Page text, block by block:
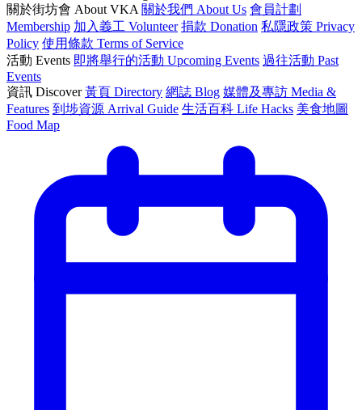
關於街坊會 About VKA 關於我們 About Us 會員計劃
Membership 加入義工 Volunteer 捐款 Donation 私隱政策 Privacy
Policy 使用條款 Terms of Service
活動 Events 即將舉行的活動 Upcoming Events 過往活動 Past
Events
資訊 Discover 黃頁 Directory 網誌 Blog 媒體及專訪 Media &
Features 到埗資源 Arrival Guide 生活百科 Life Hacks 美食地圖
Food Map